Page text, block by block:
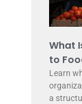
What
to
Learn
a